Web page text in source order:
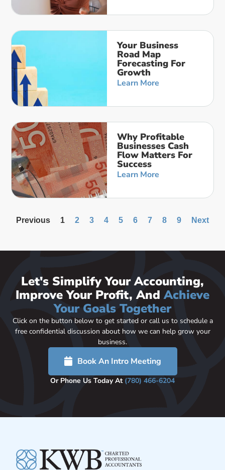
Your Business
Road Map
Forecasting For
Growth
Learn More
Why Profitable
Businesses Cash
Flow Matters For
Success
Learn More
Previous 1 2 3 4 5 6 7 8 9 Next
Let's Simplify Your Accounting,
Improve Your Profit, AndAchieve
Your Goals Together
Click on the button below to get started or call us to schedule a
free confidential discussion about how we can help grow your
business.
Book An Intro Meeting
Or Phone Us Today At (780) 466-6204